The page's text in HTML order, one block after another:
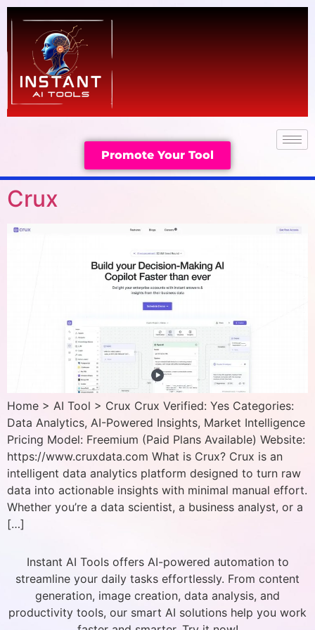
Promote Your Tool
Crux
Home > AI Tool > Crux Crux Verified: Yes Categories:
Data Analytics, AI-Powered Insights, Market Intelligence
Pricing Model: Freemium (Paid Plans Available) Website:
https://www.cruxdata.com What is Crux? Crux is an
intelligent data analytics platform designed to turn raw
data into actionable insights with minimal manual effort.
Whether you’re a data scientist, a business analyst, or a
[…]
Instant AI Tools offers AI-powered automation to
streamline your daily tasks effortlessly. From content
generation, image creation, data analysis, and
productivity tools, our smart AI solutions help you work